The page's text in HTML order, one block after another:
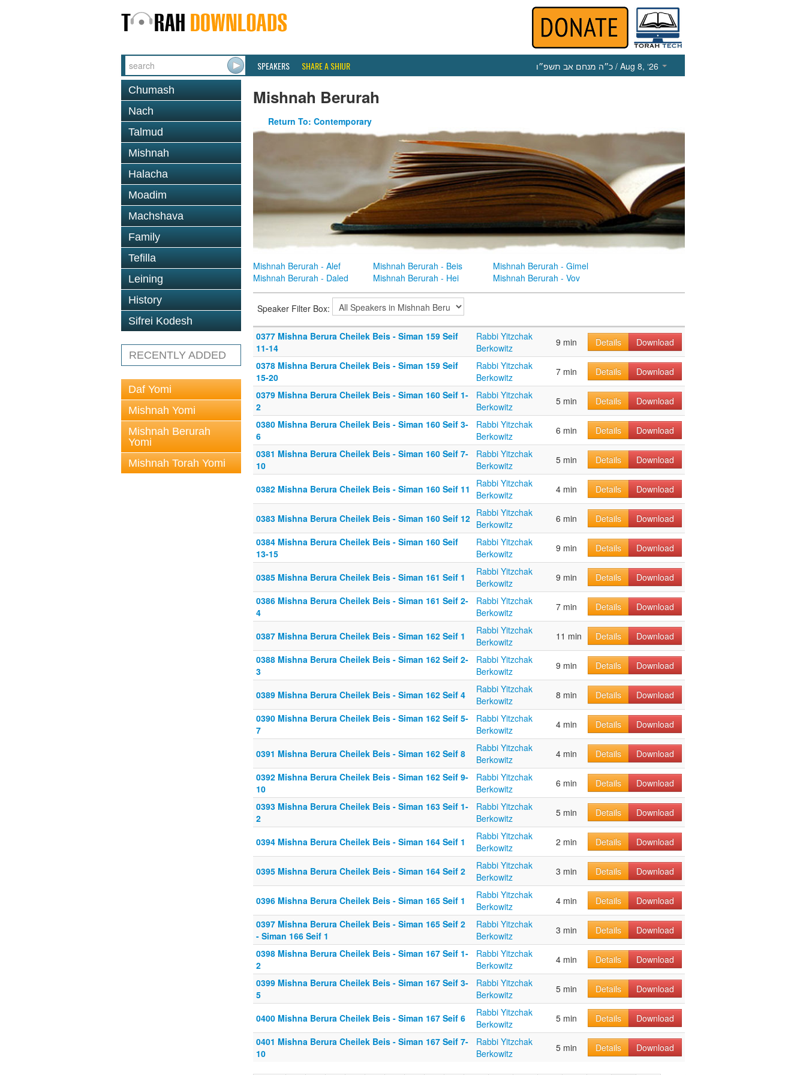
SPEAKERS SHARE A SHIUR כ״ה מנחם אב תשפ״ו / Aug 8, ‘26
Chumash
Nach
Talmud
Mishnah
Halacha
Moadim
Machshava
Family
Tefilla
Leining
History
Sifrei Kodesh
RECENTLY ADDED
Daf Yomi
Mishnah Yomi
Mishnah Berurah
Yomi
Mishnah Torah Yomi
Mishnah Berurah
Return To: Contemporary
Mishnah Berurah - Alef Mishnah Berurah - Beis
Mishnah Berurah - Gimel
Mishnah Berurah - Daled
Mishnah Berurah - Hei Mishnah Berurah - Vov
Speaker Filter Box:
0377 Mishna Berura Cheilek Beis - Siman 159 Seif
11-14
Rabbi Yitzchak
Berkowitz
9 min Details
Download
0378 Mishna Berura Cheilek Beis - Siman 159 Seif
15-20
Rabbi Yitzchak
Berkowitz
7 min Details
Download
0379 Mishna Berura Cheilek Beis - Siman 160 Seif 1-
2
Rabbi Yitzchak
Berkowitz
5 min Details
Download
0380 Mishna Berura Cheilek Beis - Siman 160 Seif 3-
6
Rabbi Yitzchak
Berkowitz
6 min Details
Download
0381 Mishna Berura Cheilek Beis - Siman 160 Seif 7-
10
Rabbi Yitzchak
Berkowitz
5 min Details Download
0382 Mishna Berura Cheilek Beis - Siman 160 Seif 11
Rabbi Yitzchak
Berkowitz
4 min Details Download
0383 Mishna Berura Cheilek Beis - Siman 160 Seif 12 Rabbi Yitzchak
Berkowitz
6 min Details
Download
0384 Mishna Berura Cheilek Beis - Siman 160 Seif
13-15
Rabbi Yitzchak
Berkowitz
9 min Details Download
0385 Mishna Berura Cheilek Beis - Siman 161 Seif 1
Rabbi Yitzchak
Berkowitz
9 min Details
Download
0386 Mishna Berura Cheilek Beis - Siman 161 Seif 2-
4
Rabbi Yitzchak
Berkowitz
7 min Details Download
0387 Mishna Berura Cheilek Beis - Siman 162 Seif 1
Rabbi Yitzchak
Berkowitz
11 min Details
Download
0388 Mishna Berura Cheilek Beis - Siman 162 Seif 2-
3
Rabbi Yitzchak
Berkowitz
9 min Details Download
0389 Mishna Berura Cheilek Beis - Siman 162 Seif 4
Rabbi Yitzchak
Berkowitz
8 min Details
Download
0390 Mishna Berura Cheilek Beis - Siman 162 Seif 5-
7
Rabbi Yitzchak
Berkowitz
4 min Details Download
0391 Mishna Berura Cheilek Beis - Siman 162 Seif 8
Rabbi Yitzchak
Berkowitz
4 min Details
Download
0392 Mishna Berura Cheilek Beis - Siman 162 Seif 9-
10
Rabbi Yitzchak
Berkowitz
6 min Details
Download
0393 Mishna Berura Cheilek Beis - Siman 163 Seif 1-
2
Rabbi Yitzchak
Berkowitz
5 min Details Download
0394 Mishna Berura Cheilek Beis - Siman 164 Seif 1
Rabbi Yitzchak
Berkowitz
2 min Details Download
0395 Mishna Berura Cheilek Beis - Siman 164 Seif 2
Rabbi Yitzchak
Berkowitz
3 min Details Download
0396 Mishna Berura Cheilek Beis - Siman 165 Seif 1
Rabbi Yitzchak
Berkowitz
4 min Details
Download
0397 Mishna Berura Cheilek Beis - Siman 165 Seif 2
- Siman 166 Seif 1
Rabbi Yitzchak
Berkowitz
3 min Details
Download
0398 Mishna Berura Cheilek Beis - Siman 167 Seif 1-
2
Rabbi Yitzchak
Berkowitz
4 min Details
Download
0399 Mishna Berura Cheilek Beis - Siman 167 Seif 3-
5
Rabbi Yitzchak
Berkowitz
5 min Details Download
0400 Mishna Berura Cheilek Beis - Siman 167 Seif 6
Rabbi Yitzchak
Berkowitz
5 min Details
Download
0401 Mishna Berura Cheilek Beis - Siman 167 Seif 7-
10
Rabbi Yitzchak
Berkowitz
5 min Details Download